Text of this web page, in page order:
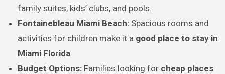
family suites, kids’ clubs, and pools.
Fontainebleau Miami Beach: Spacious rooms and
activities for children make it a good place to stay in
Miami Florida.
Budget Options: Families looking for cheap places